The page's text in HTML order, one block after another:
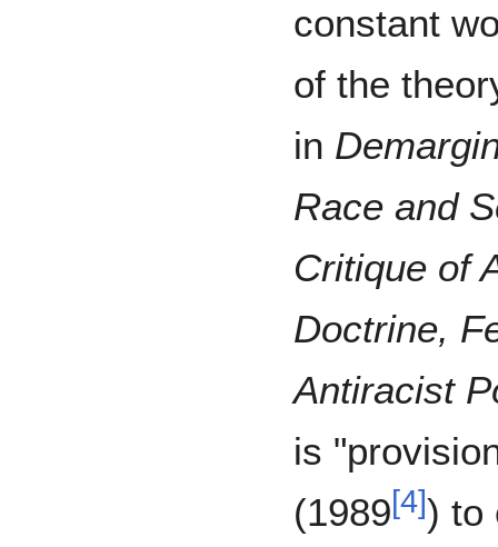
constant
of the
in
Race and
Critique of
Doctrine,
Antiracist
is
(1989[4]) to